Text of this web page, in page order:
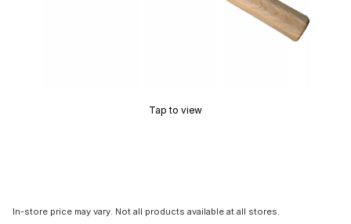
Tap to view
In-store price may vary. Not all products available at all stores.